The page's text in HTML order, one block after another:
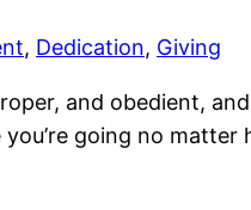
, Dedication, Giving
and obedient,
going no